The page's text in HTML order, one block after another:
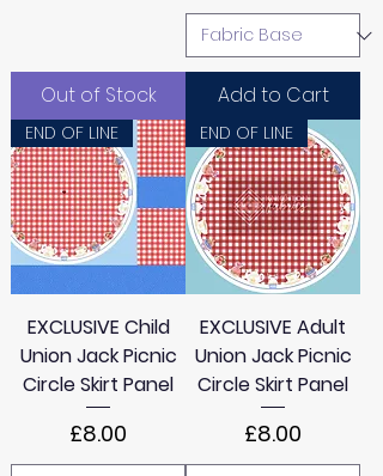
Out of Stock Add to Cart
END OF LINE
EXCLUSIVE Child
Union Jack Picnic
Circle Skirt Panel
Price
£8.00
END OF LINE
EXCLUSIVE Adult
Union Jack Picnic
Circle Skirt Panel
Price
£8.00